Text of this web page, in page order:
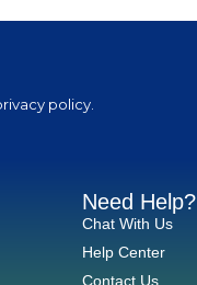
policy.
Need Help?
Chat With Us
Help Center
Contact Us